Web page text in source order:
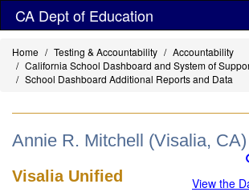
Skip
content
CA Dept of Education
Home Testing & Accountability
Accountability
California School Dashboard and System of
School Dashboard Additional Reports and Data
Annie R. Mitchell (Visalia, CA)
Visalia Unified
View the